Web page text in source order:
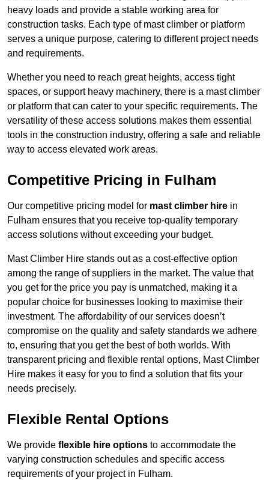
heavy loads and provide a stable working area for
construction tasks. Each type of mast climber or platform
serves a unique purpose, catering to different project needs
and requirements.
Whether you need to reach great heights, access tight
spaces, or support heavy machinery, there is a mast climber
or platform that can cater to your specific requirements. The
versatility of these access solutions makes them essential
tools in the construction industry, offering a safe and reliable
way to access elevated work areas.
Competitive Pricing in Fulham
Our competitive pricing model for mast climber hire in
Fulham ensures that you receive top-quality temporary
access solutions without exceeding your budget.
Mast Climber Hire stands out as a cost-effective option
among the range of suppliers in the market. The value that
you get for the price you pay is unmatched, making it a
popular choice for businesses looking to maximise their
investment. The affordability of our services doesn’t
compromise on the quality and safety standards we adhere
to, ensuring that you get the best of both worlds. With
transparent pricing and flexible rental options, Mast Climber
Hire makes it easy for you to find a solution that fits your
needs precisely.
Flexible Rental Options
We provide flexible hire options to accommodate the
varying construction schedules and specific access
requirements of your project in Fulham.